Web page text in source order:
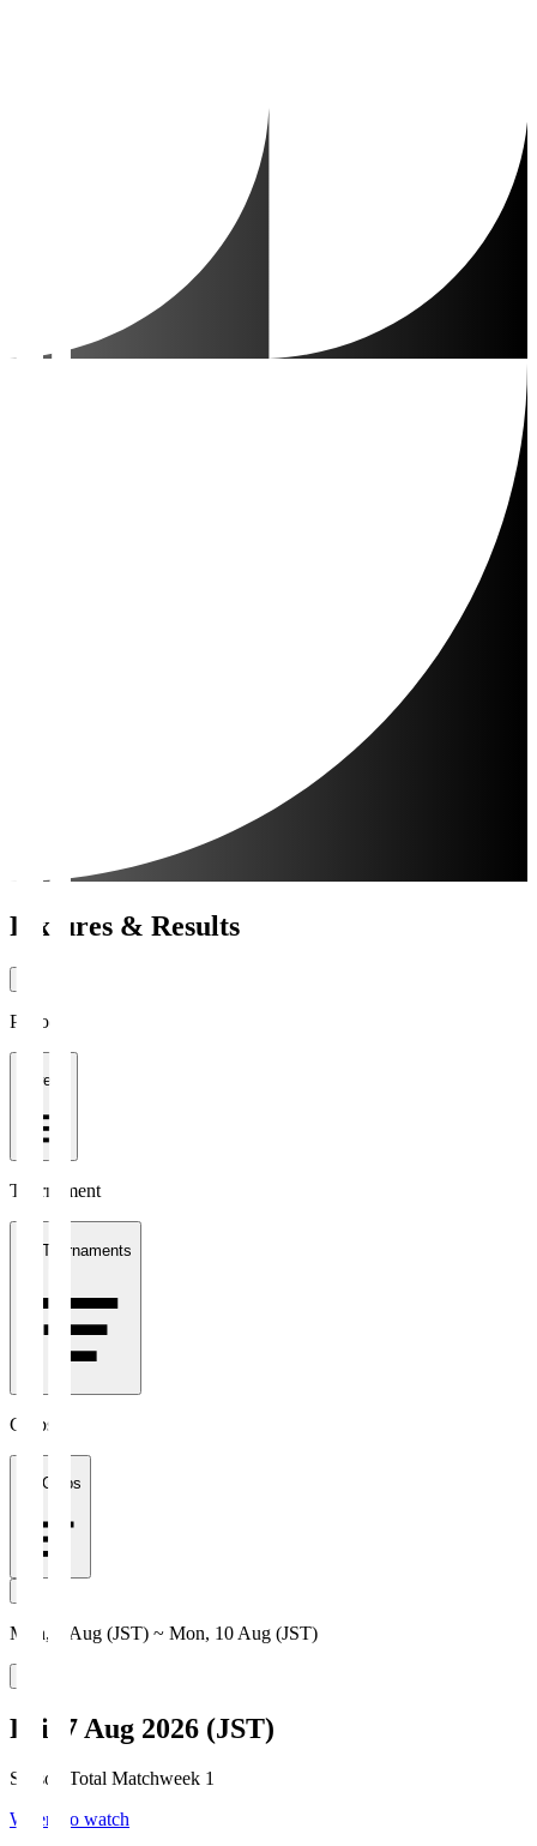
Fixtures & Results
Period
1 week
Tournament
All Tournaments
Clubs
All Clubs
Mon, 3 Aug (JST) ~ Mon, 10 Aug (JST)
Fri, 7 Aug 2026 (JST)
Season Total Matchweek 1
Where to watch